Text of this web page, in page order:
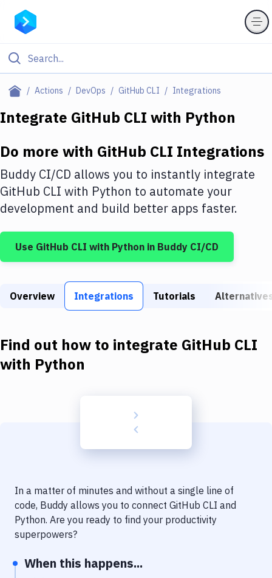
Actions DevOps GitHub CLI Integrations
Filter By Category
Deploy to IaaS/PaaS
Amazon Web Services
DigitalOcean
Google Cloud Platform
Build Tools & Task Runners
Download
Delivery to Version Control
Code Quality & Review
Performance & App Monitoring
Integrate GitHub CLI with Python
Do more with GitHub CLI Integrations
Buddy CI/CD allows you to instantly integrate
GitHub CLI with Python to automate your
development and build better apps faster.
Use GitHub CLI with Python in Buddy CI/CD
Overview Integrations Tutorials
Find out how to integrate GitHub CLI
with Python
In a matter of minutes and without a single line of
code, Buddy allows you to connect GitHub CLI and
Python. Are you ready to find your productivity
superpowers?
When this happens...